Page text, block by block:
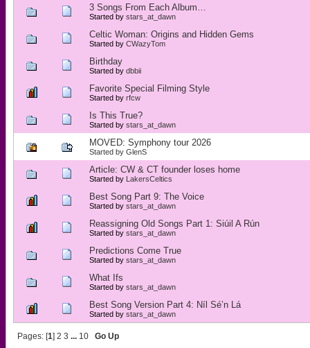
3 Songs From Each Album…
Started by stars_at_dawn
Celtic Woman: Origins and Hidden Gems
Started by CWazyTom
Birthday
Started by dbbii
Favorite Special Filming Style
Started by rfcw
Is This True?
Started by stars_at_dawn
MOVED: Symphony tour 2026
Started by GlenS
Article: CW & CT founder loses home
Started by LakersCeltics
Best Song Part 9: The Voice
Started by stars_at_dawn
Reassigning Old Songs Part 1: Siúil A Rún
Started by stars_at_dawn
Predictions Come True
Started by stars_at_dawn
What Ifs
Started by stars_at_dawn
Best Song Version Part 4: Níl Sé’n Lá
Started by stars_at_dawn
Pages: [1] 2 3 ... 10 Go Up